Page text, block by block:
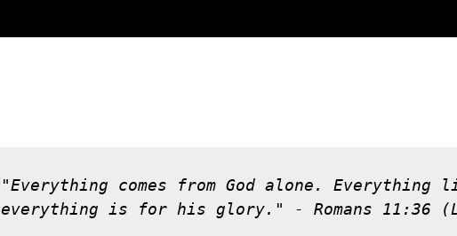
"Everything comes from God alone. Everything
everything is for his glory." - Romans 11:36